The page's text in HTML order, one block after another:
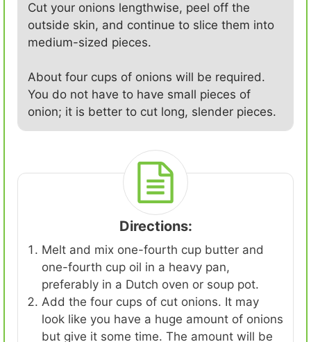
Cut your onions lengthwise, peel off the
outside skin, and continue to slice them into
medium-sized pieces.
About four cups of onions will be required.
You do not have to have small pieces of
onion; it is better to cut long, slender pieces.
Directions:
Melt and mix one-fourth cup butter and
one-fourth cup oil in a heavy pan,
preferably in a Dutch oven or soup pot.
Add the four cups of cut onions. It may
look like you have a huge amount of onions
but give it some time. The amount will be